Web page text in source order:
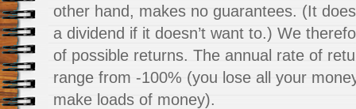
other hand, makes no guarantees. (It
a dividend if it doesn’t want to.) We
of possible returns. The annual rate of
range from -100% (you lose all your
make loads of money).